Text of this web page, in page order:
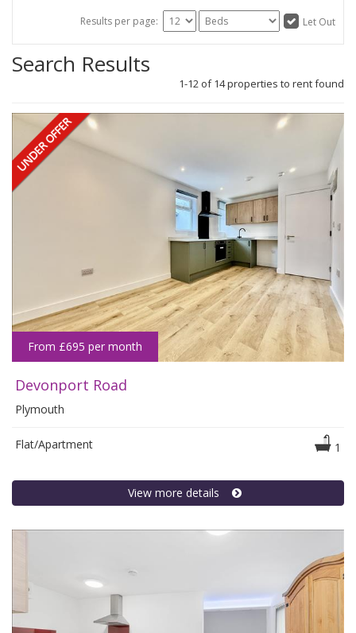
Results per page: Let Out
Search Results
1-12 of14properties to rent found
From £695 per month
Devonport Road
Plymouth
Flat/Apartment 1
View more details